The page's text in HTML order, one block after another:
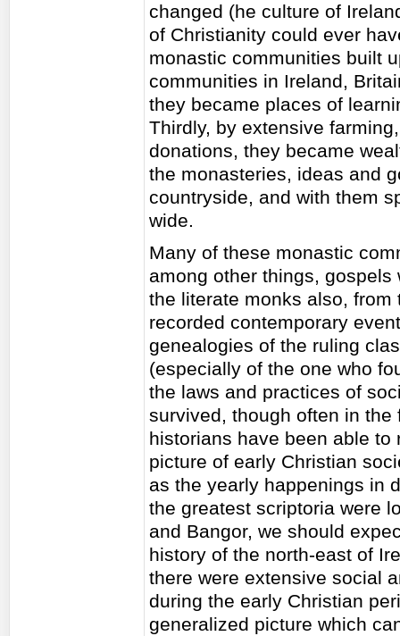
changed (he culture of
of Christianity could ever
monastic communities built
communities in Ireland,
they became places of
Thirdly, by extensive
donations, they became
the monasteries, ideas and
countryside, and with them
wide.
Many of these monastic
among other things,
the literate monks also,
recorded contemporary
genealogies of the ruling
(especially of the one who
the laws and practices of
survived, though often in
historians have been able
picture of early Christian
as the yearly happenings in
the greatest scriptoria were
and Bangor, we should
history of the north-east of
there were extensive social
during the early Christian
generalized picture which